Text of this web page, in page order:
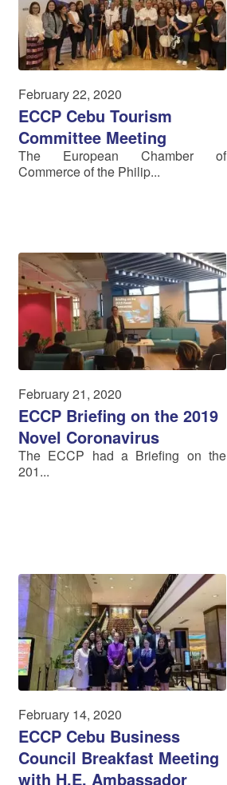
February 22, 2020
ECCP Cebu Tourism
Committee Meeting
The European Chamber of
Commerce of the Philip...
February 21, 2020
ECCP Briefing on the 2019
Novel Coronavirus
The ECCP had a Briefing on the
201...
February 14, 2020
ECCP Cebu Business
Council Breakfast Meeting
with H.E. Ambassador